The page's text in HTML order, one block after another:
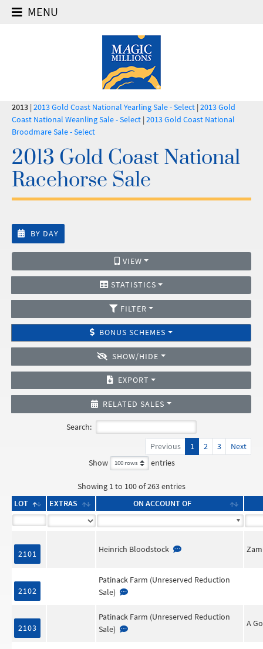
MENU
2013 | 2013 Gold Coast National Yearling Sale - Select | 2013 Gold
Coast National Weanling Sale - Select | 2013 Gold Coast National
Broodmare Sale - Select
2013 Gold Coast National
Racehorse Sale
BY DAY
VIEW
STATISTICS
FILTER
BONUS SCHEMES
SHOW/HIDE
EXPORT
RELATED SALES
Search:
Previous
1 2 3
Next
Show
entries
Showing 1 to 100 of 263 entries
LOT
EXTRAS ON ACCOUNT OF
2101 Heinrich Bloodstock
2102
Patinack Farm (Unreserved Reduction
Sale)
2103
Patinack Farm (Unreserved Reduction
Sale)
A